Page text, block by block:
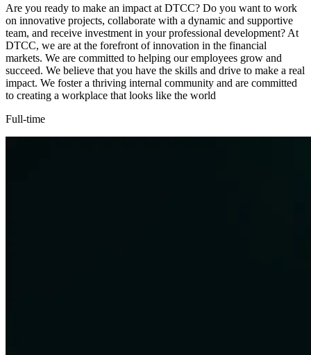
Are you ready to make an impact at DTCC? Do you want to work
on innovative projects, collaborate with a dynamic and supportive
team, and receive investment in your professional development? At
DTCC, we are at the forefront of innovation in the financial
markets. We are committed to helping our employees grow and
succeed. We believe that you have the skills and drive to make a real
impact. We foster a thriving internal community and are committed
to creating a workplace that looks like the world
Full-time